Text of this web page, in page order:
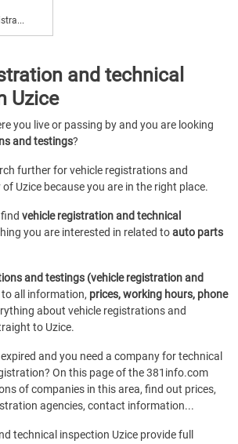
and technical
Uzice
you live or passing by and you are looking
and testings?
further for vehicle registrations and
Uzice because you are in the right place.
vehicle registration and technical
you are interested in related toauto parts
and testings (vehicle registration and
to all information, prices, working hours, phone
about vehicle registrations and
to Uzice.
and you need a company for technical
On this page of the 381info.com
of companies in this area, find out prices,
agencies, contact information...
technical inspection Uzice provide full